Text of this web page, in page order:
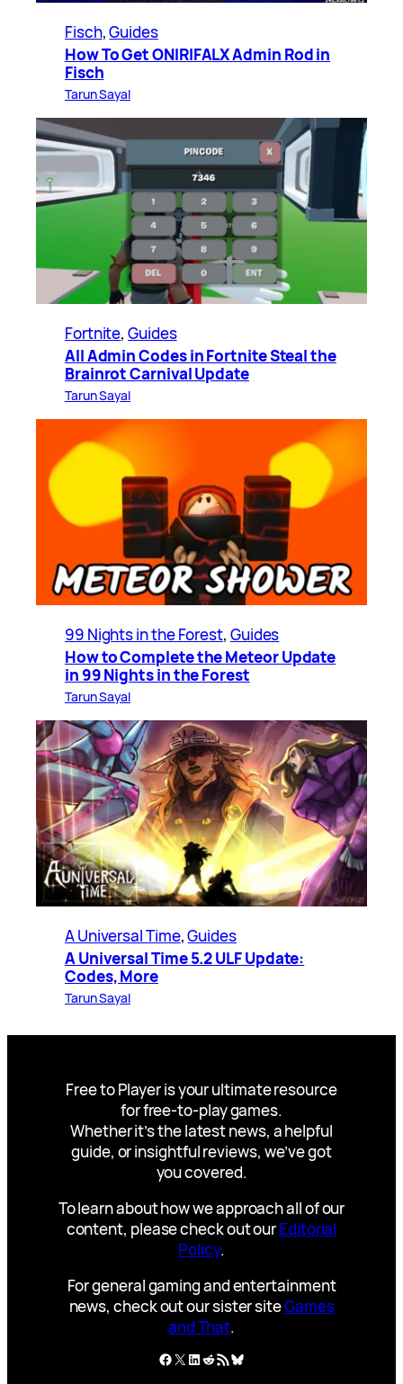
Fisch, Guides
How To Get ONIRIFALX Admin Rod in
Fisch
Tarun Sayal
Fortnite, Guides
All Admin Codes in Fortnite Steal the
Brainrot Carnival Update
Tarun Sayal
99 Nights in the Forest, Guides
How to Complete the Meteor Update
in 99 Nights in the Forest
Tarun Sayal
A Universal Time, Guides
A Universal Time 5.2 ULF Update:
Codes, More
Tarun Sayal
Free to Player is your ultimate resource
for free-to-play games.
Whether it’s the latest news, a helpful
guide, or insightful reviews, we’ve got
you covered.
To learn about how we approach all of our
content, please check out ourEditorial
Policy.
For general gaming and entertainment
news, check out our sister siteGames
and That.
Facebook
X LinkedIn
Reddit
RSS FeedBluesky